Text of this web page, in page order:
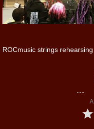
ROCmusic strings